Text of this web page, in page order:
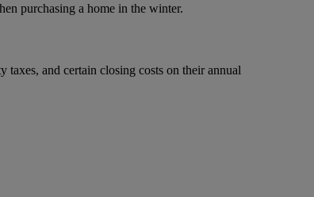
purchasing a home in the winter.
taxes, and certain closing costs on their annual